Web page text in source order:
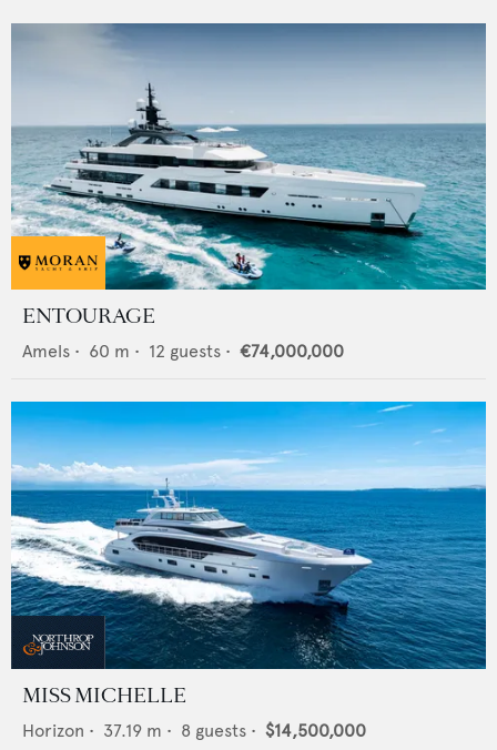
ENTOURAGE
Amels • 60 m • 12 guests • €74,000,000
MISS MICHELLE
Horizon • 37.19 m • 8 guests • $14,500,000